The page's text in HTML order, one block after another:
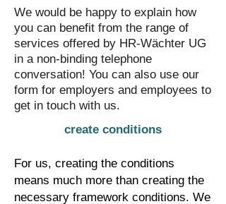
We would be happy to explain how
you can benefit from the range of
services offered by HR-Wächter UG
in a non-binding telephone
conversation! You can also use our
form for employers and employees to
get in touch with us.
create conditions
For us, creating the conditions
means much more than creating the
necessary framework conditions. We